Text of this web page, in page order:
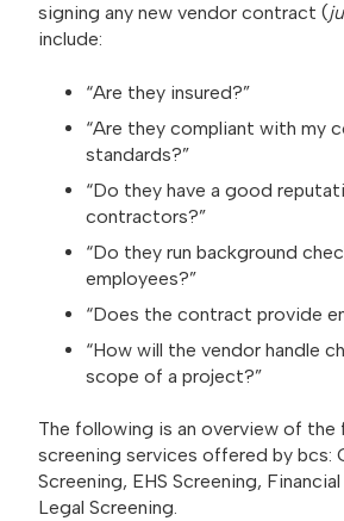
signing any new vendor contract (
include:
“Are they insured?”
“Are they compliant with my
standards?”
“Do they have a good
contractors?”
“Do they run background
employees?”
“Does the contract provide
“How will the vendor handle
scope of a project?”
The following is an overview of the
screening services offered by bcs:
Screening, EHS Screening,
Legal Screening.